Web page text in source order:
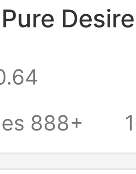
Desire
Girl Sexy
Thin
Out
888+